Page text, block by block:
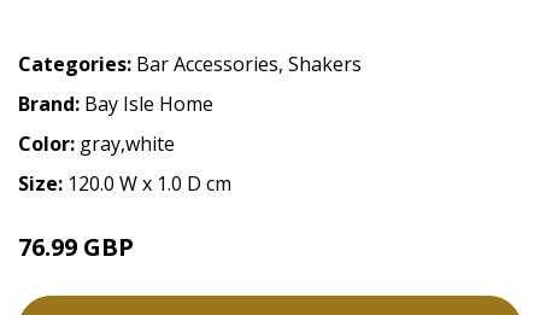
Categories: Bar Accessories, Shakers
Brand: Bay Isle Home
Color: gray,white
Size: 120.0 W x 1.0 D cm
76.99 GBP